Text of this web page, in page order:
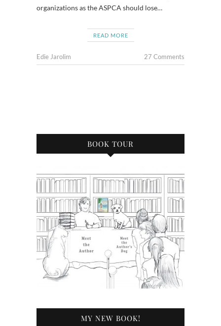
organizations as the ASPCA should lose…
READ MORE
Edie Jarolim 27 Comments
BOOK TOUR
MY NEW BOOK!